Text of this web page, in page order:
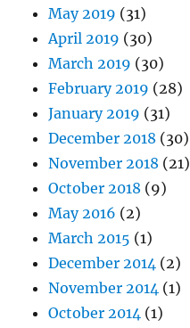
May 2019 (31)
April 2019 (30)
March 2019 (30)
February 2019 (28)
January 2019 (31)
December 2018 (30)
November 2018 (21)
October 2018 (9)
May 2016 (2)
March 2015 (1)
December 2014 (2)
November 2014 (1)
October 2014 (1)